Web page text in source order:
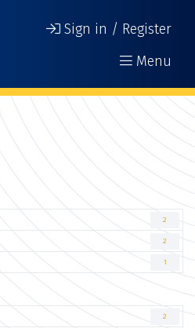
Sign in / Register
Menu
2
2
1
2